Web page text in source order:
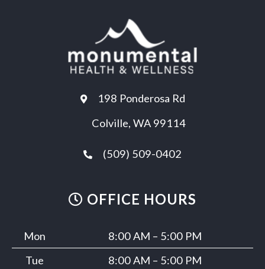
198 Ponderosa Rd
Colville, WA 99114
(509) 509-0402
OFFICE HOURS
Mon
8:00 AM – 5:00 PM
Tue
8:00 AM – 5:00 PM